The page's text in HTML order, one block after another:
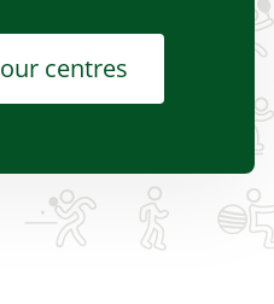
centres